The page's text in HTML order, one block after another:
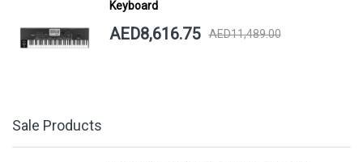
Keyboard
AED8,616.75 AED11,489.00
Sale Products